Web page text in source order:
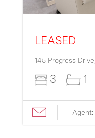
LEASED
145 Progress Drive,
3 1
Agent: